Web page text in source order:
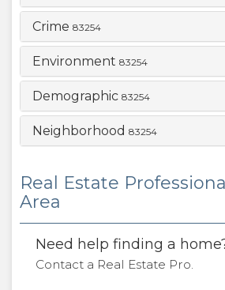
Crime 83254
Environment 83254
Demographic 83254
Neighborhood 83254
Real Estate
Area
Need help finding a
Contact a Real Estate Pro.